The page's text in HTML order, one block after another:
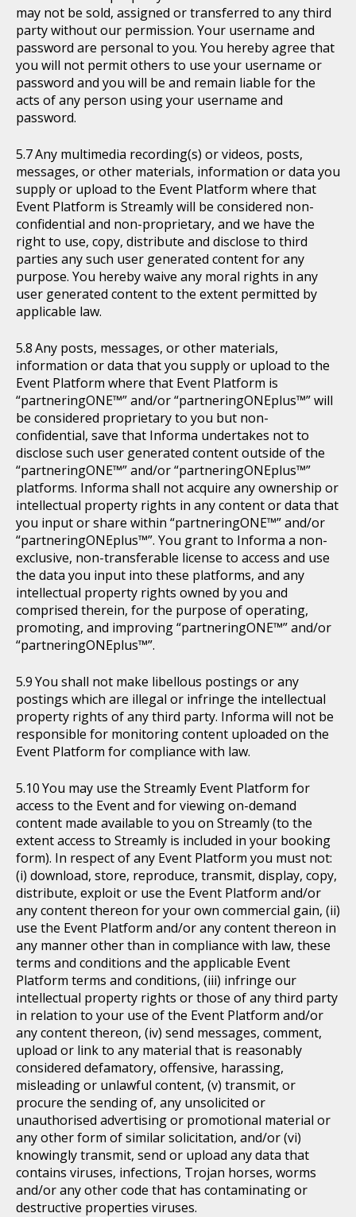
may not be sold, assigned or transferred to any third
party without our permission. Your username and
password are personal to you. You hereby agree that
you will not permit others to use your username or
password and you will be and remain liable for the
acts of any person using your username and
password.
Any multimedia recording(s) or videos, posts,
messages, or other materials, information or data you
supply or upload to the Event Platform where that
Event Platform is Streamly will be considered non-
confidential and non-proprietary, and we have the
right to use, copy, distribute and disclose to third
parties any such user generated content for any
purpose. You hereby waive any moral rights in any
user generated content to the extent permitted by
applicable law.
Any posts, messages, or other materials,
information or data that you supply or upload to the
Event Platform where that Event Platform is
“partneringONE™” and/or “partneringONEplus™” will
be considered proprietary to you but non-
confidential, save that Informa undertakes not to
disclose such user generated content outside of the
“partneringONE™” and/or “partneringONEplus™”
platforms. Informa shall not acquire any ownership or
intellectual property rights in any content or data that
you input or share within “partneringONE™” and/or
“partneringONEplus™”. You grant to Informa a non-
exclusive, non-transferable license to access and use
the data you input into these platforms, and any
intellectual property rights owned by you and
comprised therein, for the purpose of operating,
promoting, and improving “partneringONE™” and/or
“partneringONEplus™”.
You shall not make libellous postings or any
postings which are illegal or infringe the intellectual
property rights of any third party. Informa will not be
responsible for monitoring content uploaded on the
Event Platform for compliance with law.
You may use the Streamly Event Platform for
access to the Event and for viewing on-demand
content made available to you on Streamly (to the
extent access to Streamly is included in your booking
form). In respect of any Event Platform you must not:
(i) download, store, reproduce, transmit, display, copy,
distribute, exploit or use the Event Platform and/or
any content thereon for your own commercial gain, (ii)
use the Event Platform and/or any content thereon in
any manner other than in compliance with law, these
terms and conditions and the applicable Event
Platform terms and conditions, (iii) infringe our
intellectual property rights or those of any third party
in relation to your use of the Event Platform and/or
any content thereon, (iv) send messages, comment,
upload or link to any material that is reasonably
considered defamatory, offensive, harassing,
misleading or unlawful content, (v) transmit, or
procure the sending of, any unsolicited or
unauthorised advertising or promotional material or
any other form of similar solicitation, and/or (vi)
knowingly transmit, send or upload any data that
contains viruses, infections, Trojan horses, worms
and/or any other code that has contaminating or
destructive properties viruses.